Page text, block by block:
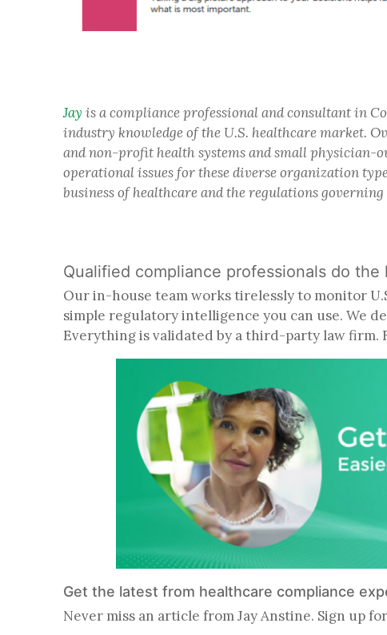
Jay is a compliance professional and consultant in
industry knowledge of the U.S. healthcare market.
and non-profit health systems and small physician-
operational issues for these diverse organization
business of healthcare and the regulations
Qualified compliance professionals do
Our in-house team works tirelessly to monitor
simple regulatory intelligence you can use. We
Everything is validated by a third-party law
Get the latest from healthcare compliance
Never miss an article from Jay Anstine. Sign up